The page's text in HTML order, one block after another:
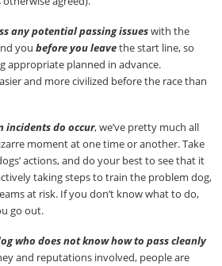
any potential passing issueswith the
you before you leavethe start line, so
appropriate planned in advance.
and more civilized before the race than
incidents do occur, we’ve pretty much all
moment at one time or another. Take
actions, and do your best to see that it
taking steps to train the problem dog,
at risk. If you don’t know what to do,
go out.
who does not know how to pass cleanly
and reputations involved, people are